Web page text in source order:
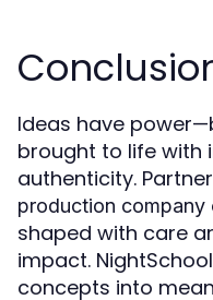
Ideas have
brought to life with
authenticity.
production company
shaped with care
impact.
concepts into